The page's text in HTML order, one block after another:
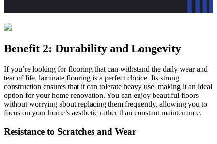
Benefit 2: Durability and Longevity
If you’re looking for flooring that can withstand the daily wear and
tear of life, laminate flooring is a perfect choice. Its strong
construction ensures that it can tolerate heavy use, making it an ideal
option for your home renovation. You can enjoy beautiful floors
without worrying about replacing them frequently, allowing you to
focus on your home’s aesthetic rather than constant maintenance.
Resistance to Scratches and Wear